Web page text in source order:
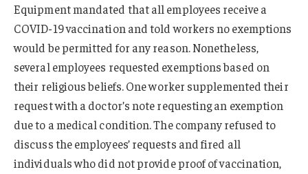
Equipment mandated that all employees receive a
COVID-19 vaccination and told workers no exemptions
would be permitted for any reason. Nonetheless,
several employees requested exemptions based on
their religious beliefs. One worker supplemented their
request with a doctor’s note requesting an exemption
due to a medical condition. The company refused to
discuss the employees’ requests and fired all
individuals who did not provide proof of vaccination,